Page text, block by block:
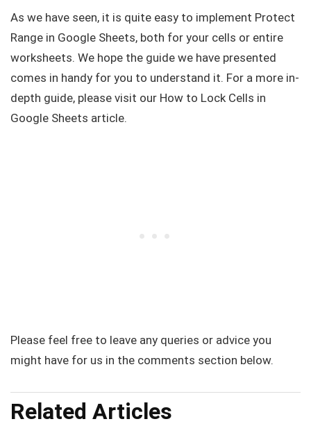
As we have seen, it is quite easy to implement Protect
Range in Google Sheets, both for your cells or entire
worksheets. We hope the guide we have presented
comes in handy for you to understand it. For a more in-
depth guide, please visit our How to Lock Cells in
Google Sheets article.
Please feel free to leave any queries or advice you
might have for us in the comments section below.
Related Articles